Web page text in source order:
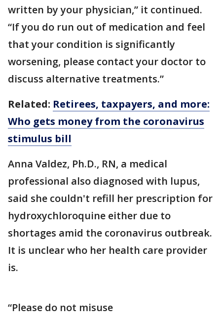
written by your physician,” it continued.
“If you do run out of medication and feel
that your condition is significantly
worsening, please contact your doctor to
discuss alternative treatments.”
Related: Retirees, taxpayers, and more:
Who gets money from the coronavirus
stimulus bill
Anna Valdez, Ph.D., RN, a medical
professional also diagnosed with lupus,
said she couldn't refill her prescription for
hydroxychloroquine either due to
shortages amid the coronavirus outbreak.
It is unclear who her health care provider
is.
“Please do not misuse